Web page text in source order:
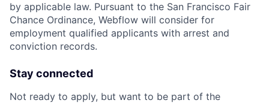
by applicable law. Pursuant to the San Francisco Fair
Chance Ordinance, Webflow will consider for
employment qualified applicants with arrest and
conviction records.
Stay connected
Not ready to apply, but want to be part of the